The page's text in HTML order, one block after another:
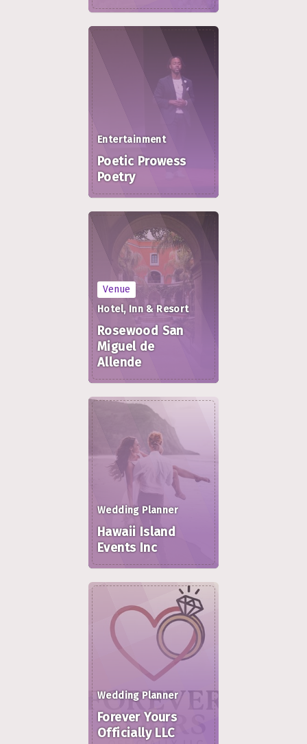
Entertainment
Poetic Prowess
Poetry
Venue
Hotel, Inn & Resort
Rosewood San
Miguel de
Allende
Wedding Planner
Hawaii Island
Events Inc
Wedding Planner
Forever Yours
Officially LLC